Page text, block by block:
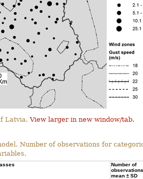
Latvia.View larger in new window/tab.
Number of observations for
Number of
mean ± SD